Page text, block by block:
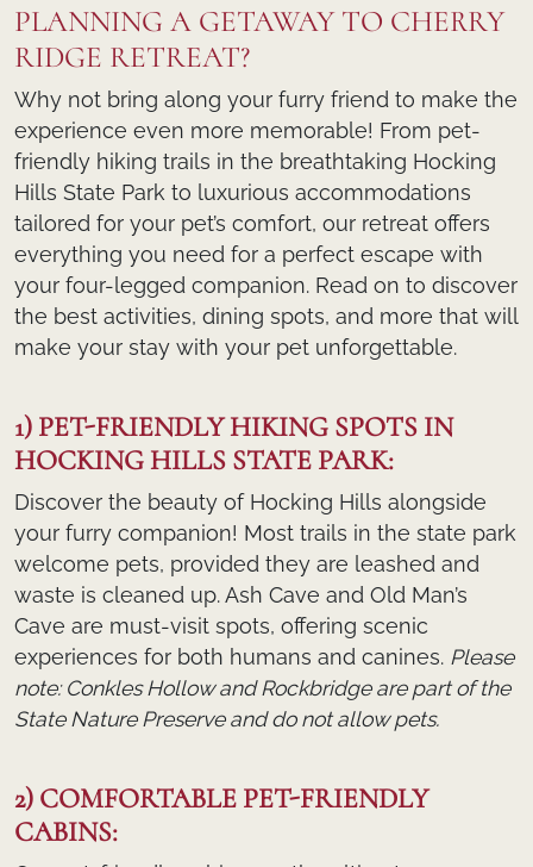
PLANNING A GETAWAY TO CHERRY
RIDGE RETREAT?
Why not bring along your furry friend to make the
experience even more memorable! From pet-
friendly hiking trails in the breathtaking Hocking
Hills State Park to luxurious accommodations
tailored for your pet’s comfort, our retreat offers
everything you need for a perfect escape with
your four-legged companion. Read on to discover
the best activities, dining spots, and more that will
make your stay with your pet unforgettable.
1) PET-FRIENDLY HIKING SPOTS IN
HOCKING HILLS STATE PARK:
Discover the beauty of Hocking Hills alongside
your furry companion! Most trails in the state park
welcome pets, provided they are leashed and
waste is cleaned up. Ash Cave and Old Man’s
Cave are must-visit spots, offering scenic
experiences for both humans and canines. Please
note: Conkles Hollow and Rockbridge are part of the
State Nature Preserve and do not allow pets.
2) COMFORTABLE PET-FRIENDLY
CABINS: